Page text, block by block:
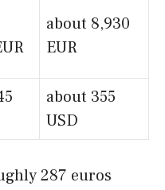
about 8,930
EUR
about 355
USD
287 euros